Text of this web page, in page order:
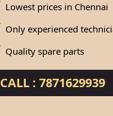
Lowest prices in Chennai
Only experienced
Quality spare parts
CALL : 7871629939